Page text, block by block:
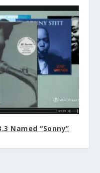
Named “Sonny”